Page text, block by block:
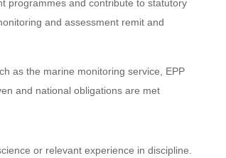
programmes and contribute to statutory
and assessment remit and
as the marine monitoring service, EPP
and national obligations are met
or relevant experience in discipline.